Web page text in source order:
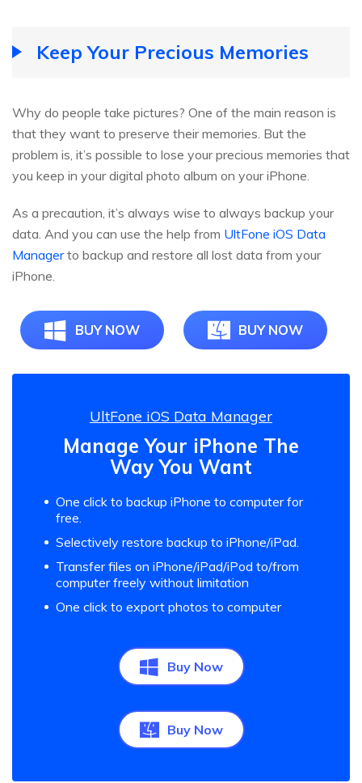
Keep Your Precious Memories
Why do people take pictures? One of the main reason is
that they want to preserve their memories. But the
problem is, it’s possible to lose your precious memories that
you keep in your digital photo album on your iPhone.
As a precaution, it’s always wise to always backup your
data. And you can use the help from UltFone iOS Data
Managerto backup and restore all lost data from your
iPhone.
BUY NOW BUY NOW
UltFone iOS Data Manager
Manage Your iPhone The
Way You Want
One click to backup iPhone to computer for
free.
Selectively restore backup to iPhone/iPad.
Transfer files on iPhone/iPad/iPod to/from
computer freely without limitation
One click to export photos to computer
Buy Now
Buy Now